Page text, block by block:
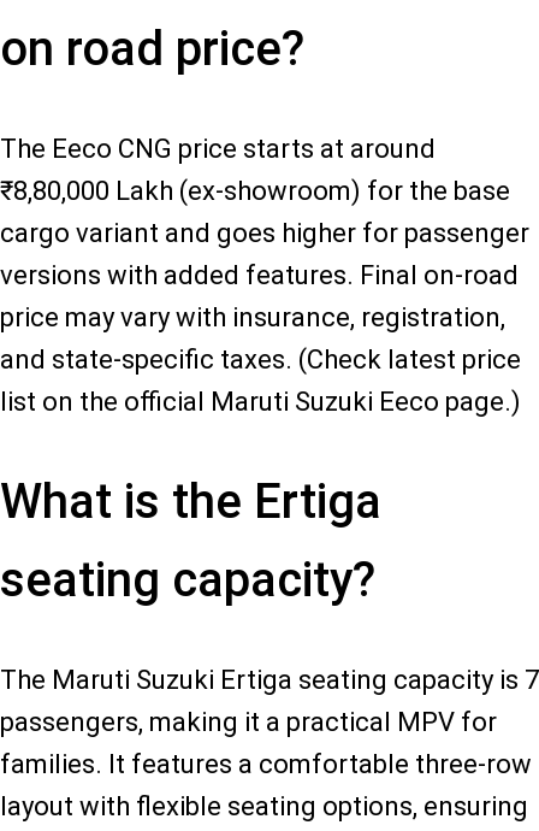
on road price?
The Eeco CNG price starts at around
₹8,80,000 Lakh (ex-showroom) for the base
cargo variant and goes higher for passenger
versions with added features. Final on-road
price may vary with insurance, registration,
and state-specific taxes. (Check latest price
list on the official Maruti Suzuki Eeco page.)
What is the Ertiga
seating capacity?
The Maruti Suzuki Ertiga seating capacity is 7
passengers, making it a practical MPV for
families. It features a comfortable three-row
layout with flexible seating options, ensuring